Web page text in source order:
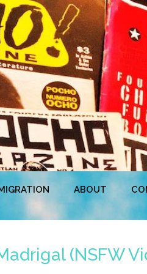
ABOUT
(NSFW